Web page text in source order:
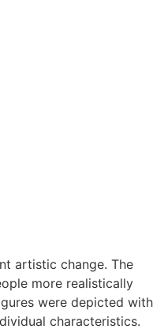
artistic change. The
more realistically
were depicted with
characteristics.